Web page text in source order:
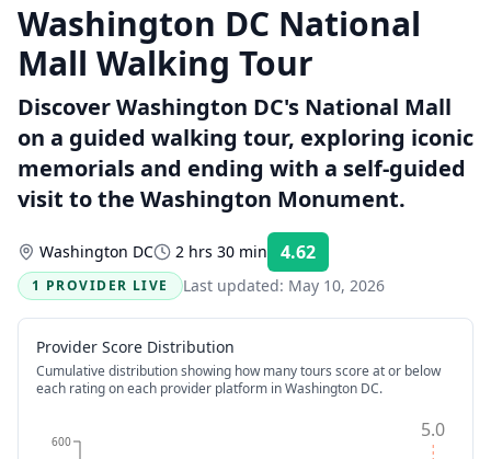
Washington DC National
Mall Walking Tour
Discover Washington DC's National Mall
on a guided walking tour, exploring iconic
memorials and ending with a self-guided
visit to the Washington Monument.
Washington DC 2 hrs 30 min 4.62
1 PROVIDER LIVE
Last updated: May 10, 2026
Provider Score Distribution
Cumulative distribution showing how many tours score at or below
each rating on each provider platform in Washington DC.
600 5.0